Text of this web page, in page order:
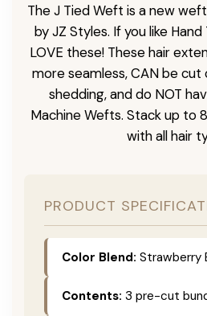
The J Tied Weft is a new
by JZ Styles. If you like
LOVE these! These hair
more seamless, CAN be
shedding, and do NOT
Machine Wefts. Stack up to
with all hair
PRODUCT
Color Blend: Strawberry
Contents: 3 pre-cut